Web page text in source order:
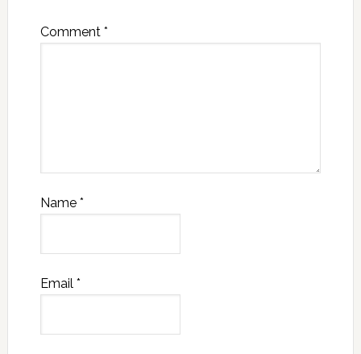
Comment *
Name *
Email *